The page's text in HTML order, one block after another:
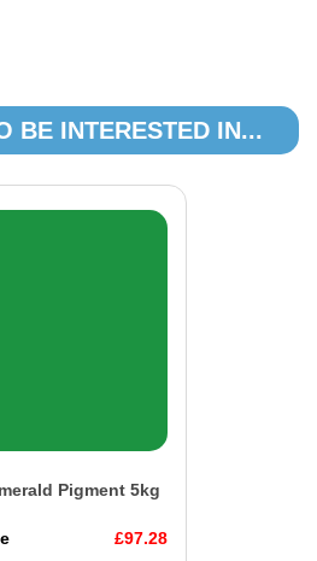
BE INTERESTED IN...
Pigment 5kg
£97.28